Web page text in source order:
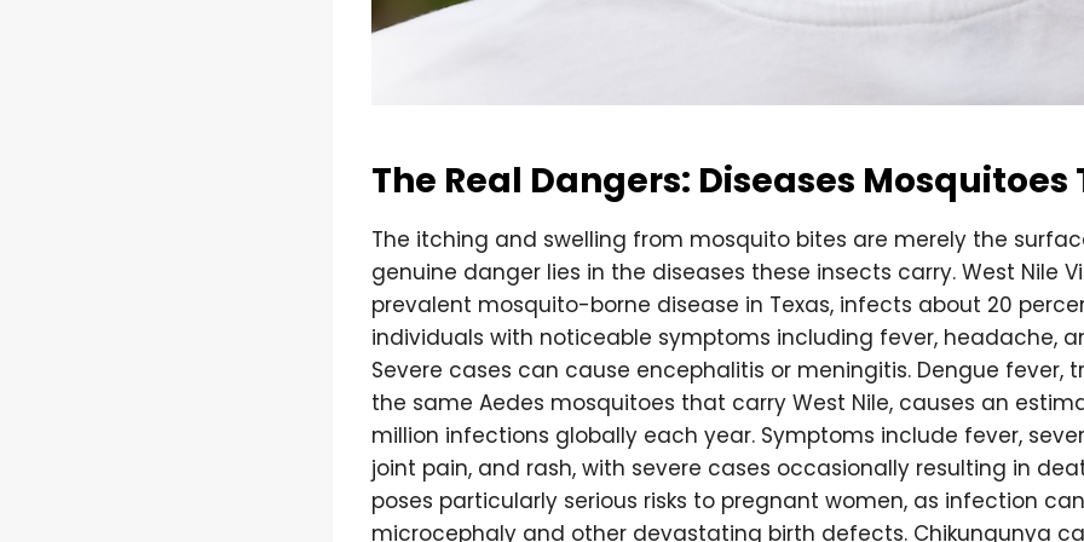
The Real Dangers: Diseases
The itching and swelling from mosquito bites are merely the
genuine danger lies in the diseases these insects carry. West Nile
prevalent mosquito-borne disease in Texas, infects about 20
individuals with noticeable symptoms including fever, headache,
Severe cases can cause encephalitis or meningitis. Dengue fever,
the same Aedes mosquitoes that carry West Nile, causes an
million infections globally each year. Symptoms include fever,
joint pain, and rash, with severe cases occasionally resulting in
poses particularly serious risks to pregnant women, as infection
microcephaly and other devastating birth defects. Chikungunya